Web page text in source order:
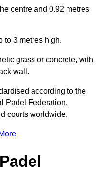
centre and 0.92 metres
to 3 metres high.
grass or concrete, with
wall.
according to the
Padel Federation,
courts worldwide.